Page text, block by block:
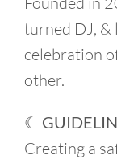
turned DJ, &
celebration
other.
☾
Creating a